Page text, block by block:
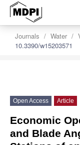
Journals Water
10.3390/w15203571
Open Access Article
Economic
and Blade